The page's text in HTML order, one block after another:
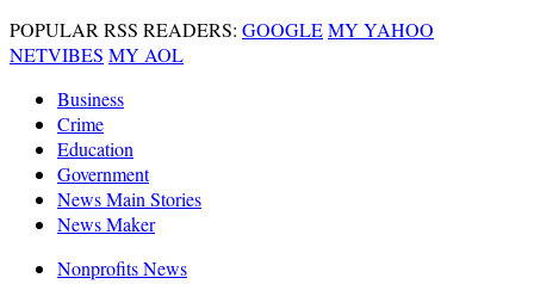
POPULAR RSS READERS: GOOGLEMY YAHOO
NETVIBES MY AOL
Business
Crime
Education
Government
News Main Stories
News Maker
Nonprofits News